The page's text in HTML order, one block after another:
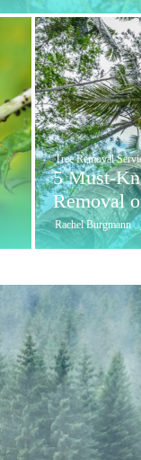
Tree Removal
5 Must-
Removal
Rachel Burgmann